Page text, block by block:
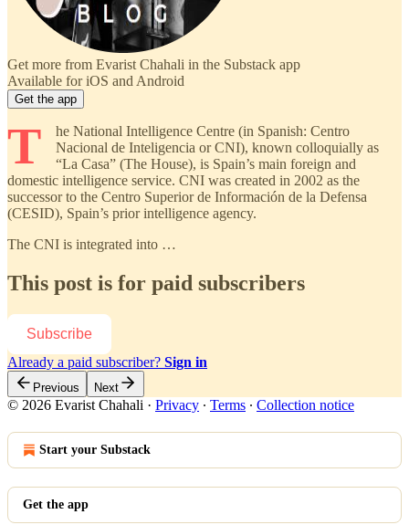
Get more from Evarist Chahali in the Substack app
Available for iOS and Android
Get the app
T
he National Intelligence Centre (in Spanish: Centro
Nacional de Inteligencia or CNI), known colloquially as
“La Casa” (The House), is Spain’s main foreign and
domestic intelligence service. CNI was created in 2002 as the
successor to the Centro Superior de Información de la Defensa
(CESID), Spain’s prior intelligence agency.
The CNI is integrated into …
This post is for paid subscribers
Subscribe
Already a paid subscriber? Sign in
Previous Next
© 2026 Evarist Chahali · Privacy ∙ Terms ∙ Collection notice
Start your Substack
Get the app